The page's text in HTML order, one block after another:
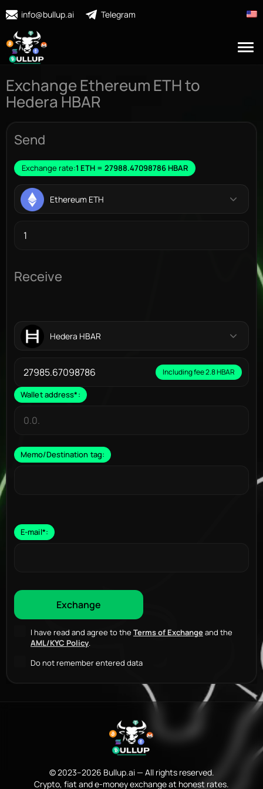
info@bullup.ai Telegram
Exchange Ethereum ETH to
Hedera HBAR
Send
Exchange rate:1 ETH = 27988.47098786 HBAR
Ethereum ETH
Receive
Hedera HBAR
Including fee 2.8 HBAR
Wallet address*:
Memo/Destination tag:
E-mail*:
I have read and agree to the Terms of Exchangeand the
AML/KYC Policy.
Do not remember entered data
© 2023–2026 Bullup.ai — All rights reserved.
Crypto, fiat and e-money exchange at honest rates.